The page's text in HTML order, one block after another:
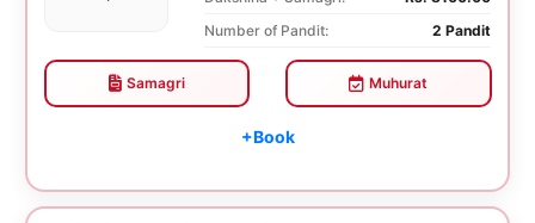
Number of Pandit:
2 Pandit
Samagri Muhurat
+Book